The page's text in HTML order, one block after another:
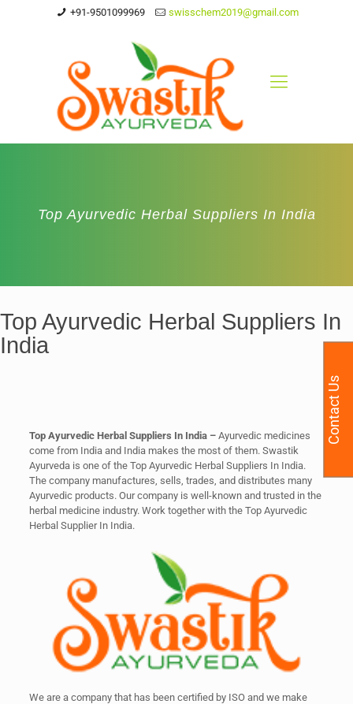
+91-9501099969 swisschem2019@gmail.com
Top Ayurvedic Herbal Suppliers In India
Top Ayurvedic Herbal Suppliers In
India
Top Ayurvedic Herbal Suppliers In India – Ayurvedic medicines
come from India and India makes the most of them. Swastik
Ayurveda is one of the Top Ayurvedic Herbal Suppliers In India.
The company manufactures, sells, trades, and distributes many
Ayurvedic products. Our company is well-known and trusted in the
herbal medicine industry. Work together with the Top Ayurvedic
Herbal Supplier In India.
We are a company that has been certified by ISO and we make
Contact Us